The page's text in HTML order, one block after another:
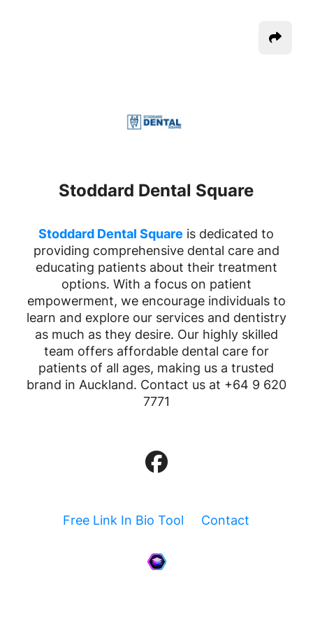
Stoddard Dental Square
Stoddard Dental Square is dedicated to
providing comprehensive dental care and
educating patients about their treatment
options. With a focus on patient
empowerment, we encourage individuals to
learn and explore our services and dentistry
as much as they desire. Our highly skilled
team offers affordable dental care for
patients of all ages, making us a trusted
brand in Auckland. Contact us at +64 9 620
7771
Free Link In Bio Tool Contact